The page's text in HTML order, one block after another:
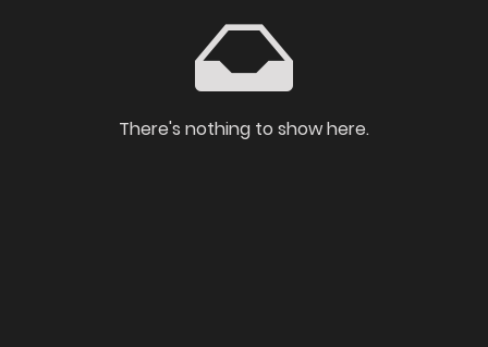
There's nothing to show here.